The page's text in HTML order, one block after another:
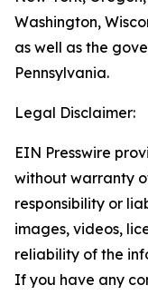
Washington,
as well as the
Pennsylvania.
Legal Disclaimer:
EIN Presswire
without warranty
responsibility or
images, videos,
reliability of the
If you have any